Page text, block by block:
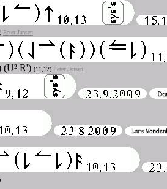
Peter Jansen
R') (11,12) Peter Jansen